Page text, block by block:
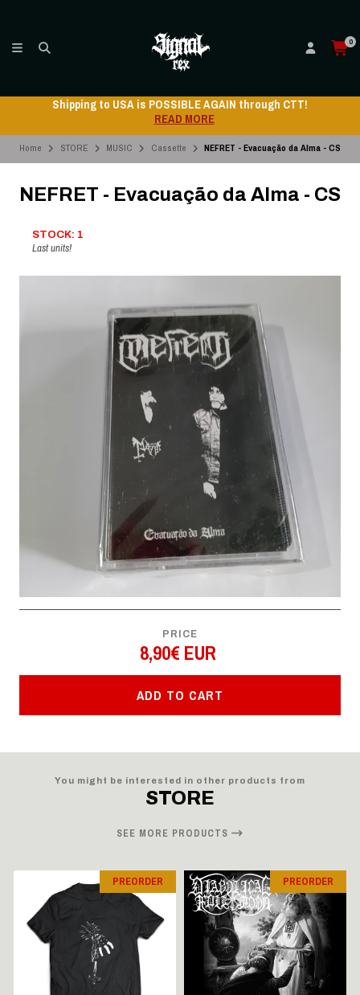
0
Shipping to USA is POSSIBLE AGAIN through CTT!
READ MORE
Home STORE MUSIC Cassette NEFRET - Evacuação da Alma - CS
NEFRET - Evacuação da Alma - CS
STOCK: 1
Last units!
PRICE
8,90€ EUR
ADD TO CART
You might be interested in other products from
STORE
SEE MORE PRODUCTS
PREORDER PREORDER